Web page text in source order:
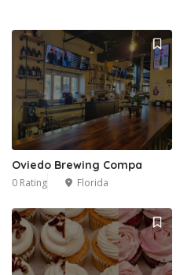
Oviedo Brewing Compa
0 Rating Florida